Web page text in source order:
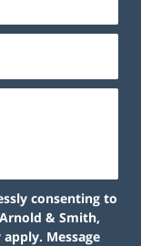
consenting to
& Smith,
Message